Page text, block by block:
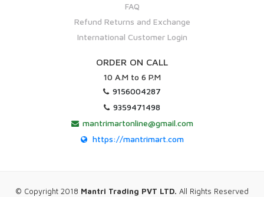
FAQ
Refund Returns and Exchange
International Customer Login
ORDER ON CALL
10 A.M to 6 P.M
9156004287
9359471498
mantrimartonline@gmail.com
https://mantrimart.com
© Copyright 2018 Mantri Trading PVT LTD. All Rights Reserved